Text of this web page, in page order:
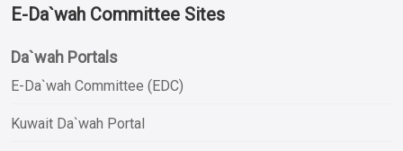
E-Da`wah Committee Sites
Da`wah Portals
E-Da`wah Committee (EDC)
Kuwait Da`wah Portal